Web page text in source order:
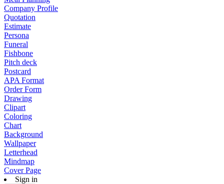
Company Profile
Quotation
Estimate
Persona
Funeral
Fishbone
Pitch deck
Postcard
APA Format
Order Form
Drawing
Clipart
Coloring
Chart
Background
Wallpaper
Letterhead
Mindmap
Cover Page
Sign in